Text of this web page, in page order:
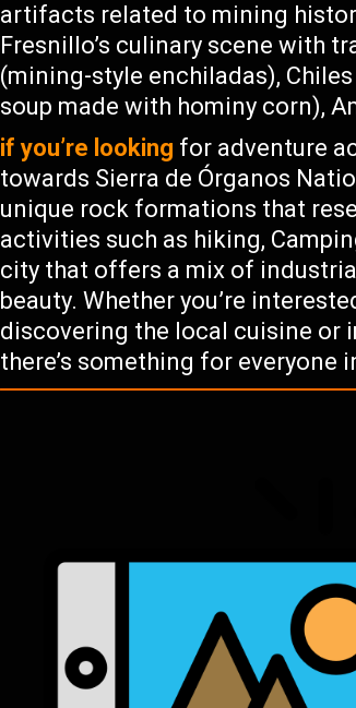
artifacts related to mining
Fresnillo’s culinary scene with
(mining-style enchiladas),
soup made with hominy corn),
if you’re looking for adventure
towards Sierra de Órganos
unique rock formations that
activities such as hiking,
city that offers a mix of
beauty. Whether you’re
discovering the local cuisine or
there’s something for everyone